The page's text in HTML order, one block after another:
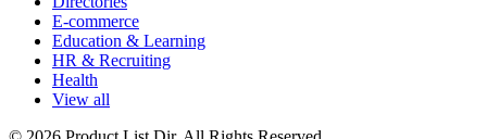
E-commerce
Education & Learning
HR & Recruiting
Health
View all